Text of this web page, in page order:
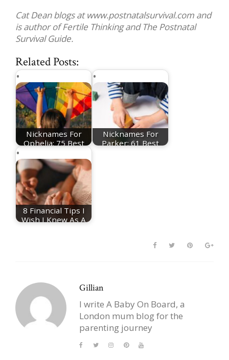
Cat Dean blogs at www.postnatalsurvival.com and
is author of Fertile Thinking and The Postnatal
Survival Guide.
Related Posts:
Nicknames For
Ophelia: 75 Best
Ophelia Nicknames
Nicknames For
Parker: 61 Best
8 Financial Tips I
Wish I Knew As A
Gillian
I write A Baby On Board, a
London mum blog for the
parenting journey